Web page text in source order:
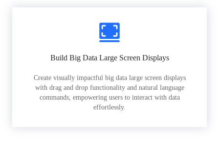
Build Big Data Large Screen Displays
Create visually impactful big data large screen displays
with drag and drop functionality and natural language
commands, empowering users to interact with data
effortlessly.